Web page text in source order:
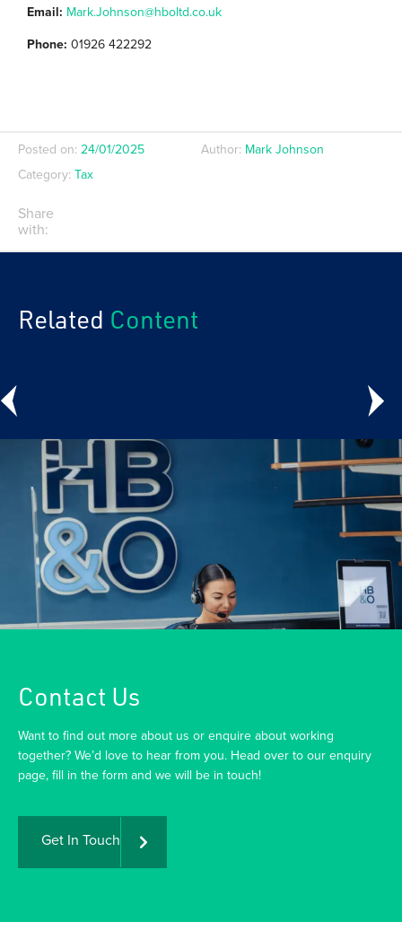
Email: Mark.Johnson@hboltd.co.uk
Phone: 01926 422292
Posted on: 24/01/2025 Author: Mark Johnson
Category: Tax
Share
with:
Related Content
Contact Us
Want to find out more about us or enquire about working
together? We’d love to hear from you. Head over to our enquiry
page, fill in the form and we will be in touch!
Get In Touch